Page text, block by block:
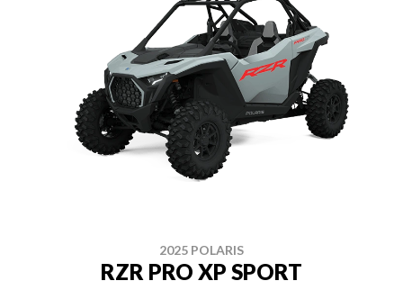
2025 POLARIS
RZR PRO XP SPORT